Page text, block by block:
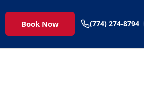
Book Now (774) 274-8794